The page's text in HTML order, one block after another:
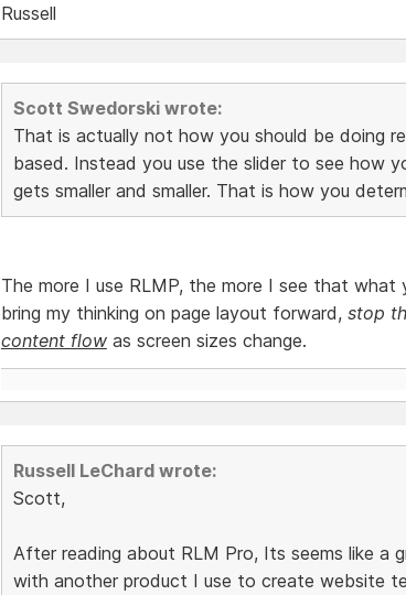
Russell
Scott Swedorski wrote:
That is actually not how you should be doing
based. Instead you use the slider to see how
gets smaller and smaller. That is how you
The more I use RLMP, the more I see that
bring my thinking on page layout forward, stop
content flowas screen sizes change.
Russell LeChard wrote:
Scott,
After reading about RLM Pro, Its seems like a
with another product I use to create website